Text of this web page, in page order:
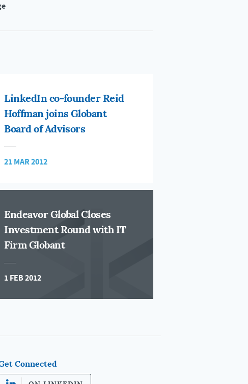
LinkedIn co-founder Reid
Hoffman joins Globant
Board of Advisors
21 MAR 2012
Endeavor Global Closes
Investment Round with IT
Firm Globant
1 FEB 2012
Connected